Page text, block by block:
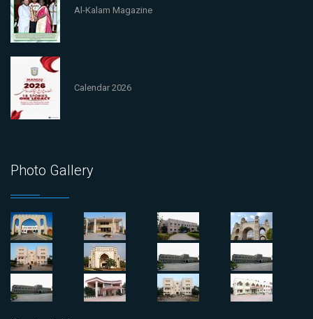
Al-Kalam Magazine
Calendar 2026
Photo Gallery